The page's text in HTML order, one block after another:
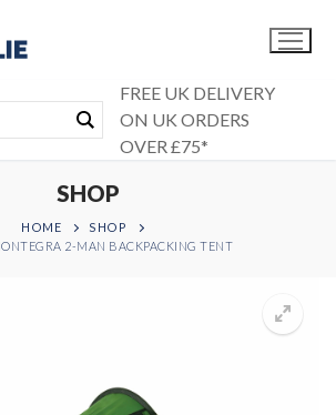
FREE UK DELIVERY
ON UK ORDERS
OVER £75*
SHOP
HOME
SHOP
2-MAN BACKPACKING TENT